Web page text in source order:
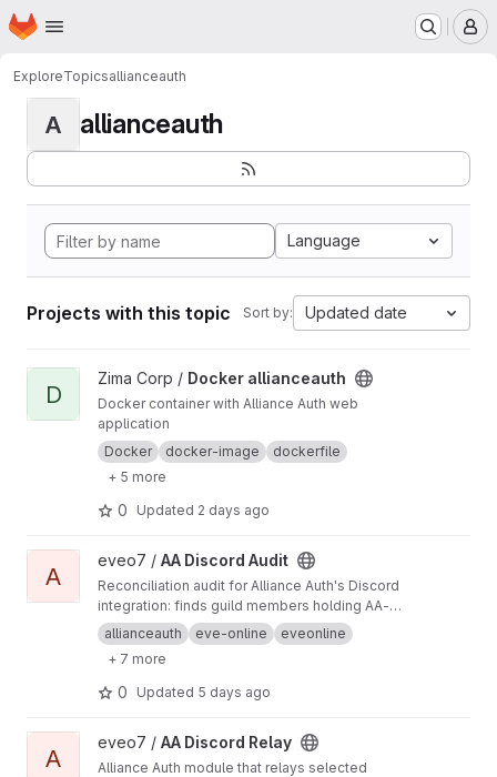
Skip to main content
Homepage
ExploreTopicsallianceauth
A allianceauth
Language
Projects with this topic Sort by: Updated date
View Docker allianceauth project
D
Zima Corp / Docker allianceauth
Docker container with Alliance Auth web
application
Docker
docker-image
dockerfile
+ 5 more
0 Updated 2 days ago
View AA Discord Audit project
A
eveo7 / AA Discord Audit
Reconciliation audit for Alliance Auth's Discord
integration: finds guild members holding AA-
managed roles that Auth never granted and
strips or kicks them under an operator-
controlled policy. Standalone community
Django app.
allianceauth eve-online
eveonline
+ 7 more
0 Updated 5 days ago
View AA Discord Relay project
A
eveo7 / AA Discord Relay
Alliance Auth module that relays selected